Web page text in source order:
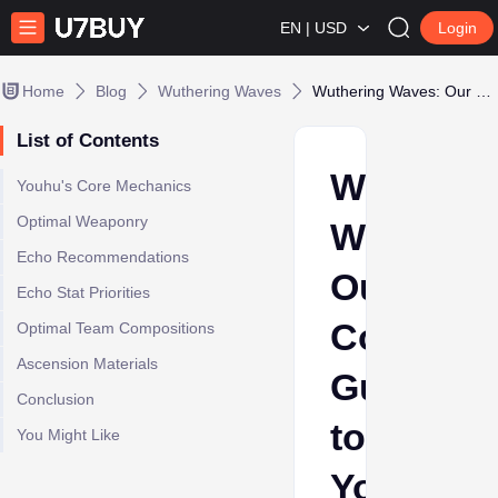
EN | USD Login
Home Blog Wuthering Waves
List of Contents
Youhu's Core Mechanics
Optimal Weaponry
Echo Recommendations
Echo Stat Priorities
Optimal Team Compositions
Ascension Materials
Conclusion
You Might Like
Waves:
Our
Guide
to
Youhu